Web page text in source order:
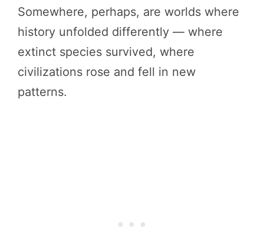
Somewhere, perhaps, are worlds where
history unfolded differently — where
extinct species survived, where
civilizations rose and fell in new
patterns.